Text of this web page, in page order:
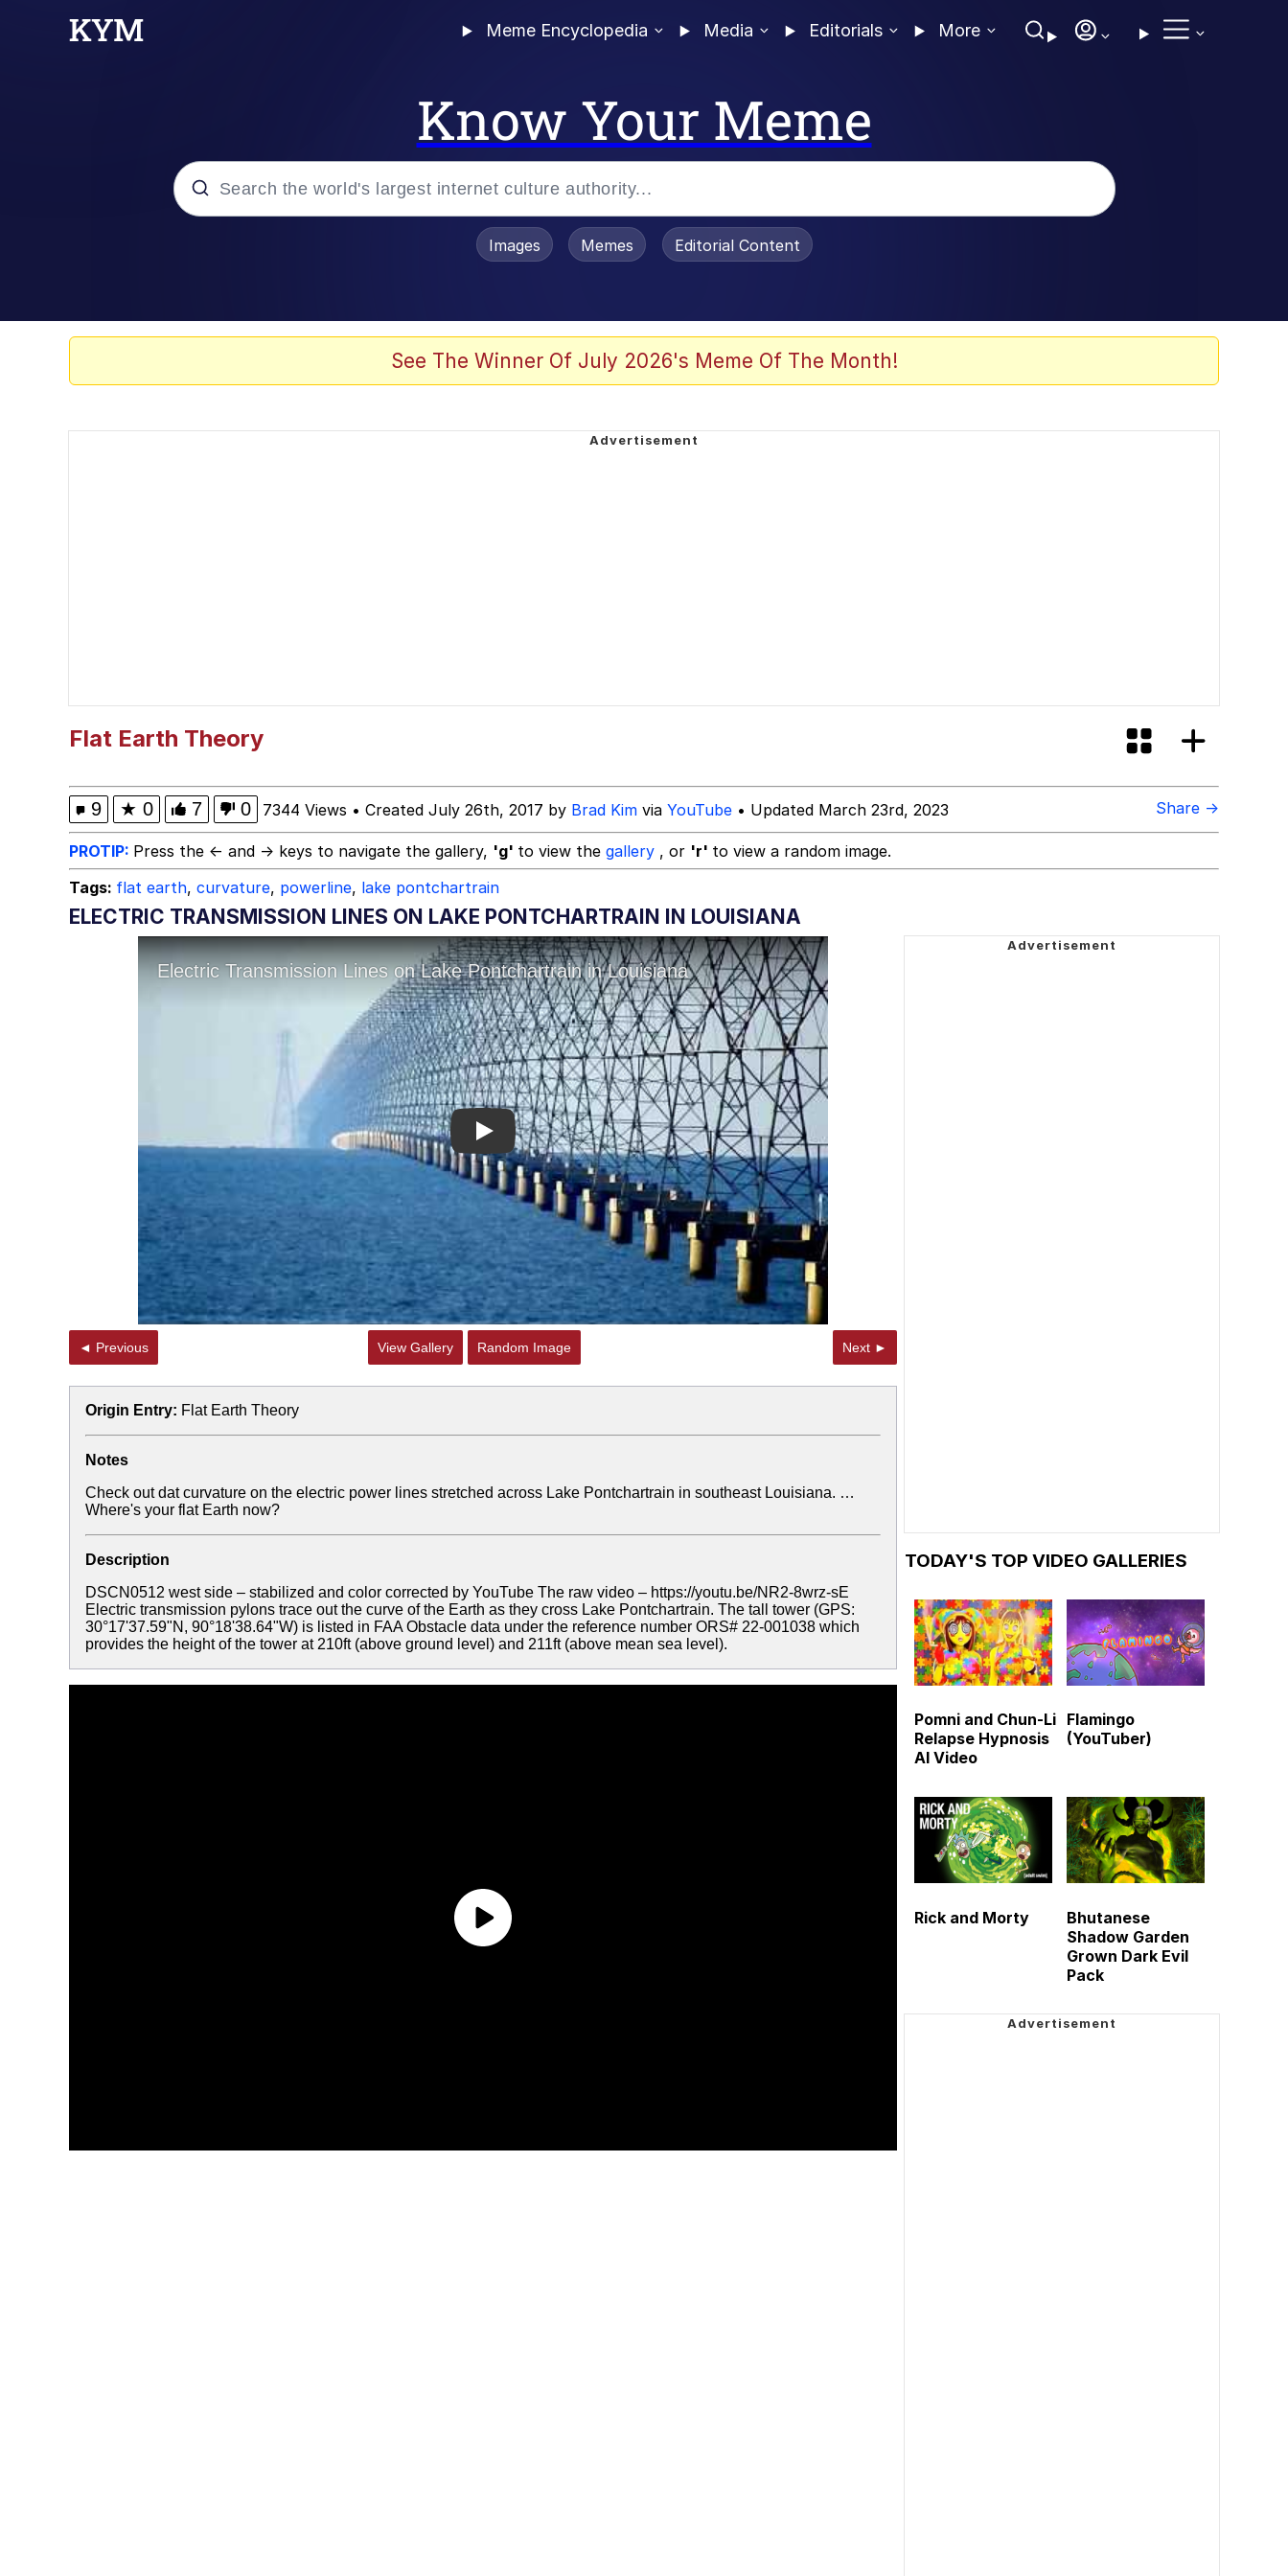
Meme Encyclopedia Media Editorials More
Know Your Meme
Images Memes Editorial Content
See The Winner Of July 2026's Meme Of The Month!
Flat Earth Theory
9 ★ 0 7 0 7344 Views • Created July 26th, 2017 by Brad Kim via YouTube • Updated March 23rd, 2023 Share →
PROTIP: Press the ← and → keys to navigate the gallery, 'g' to view the gallery , or 'r' to view a random image.
Tags: flat earth, curvature, powerline, lake pontchartrain
ELECTRIC TRANSMISSION LINES ON LAKE PONTCHARTRAIN IN LOUISIANA
Play
◄ Previous View Gallery Random Image Next ►
Origin Entry: Flat Earth Theory
Notes
Check out dat curvature on the electric power lines stretched across Lake Pontchartrain in southeast Louisiana. …
Where's your flat Earth now?
Description
DSCN0512 west side – stabilized and color corrected by YouTube The raw video – https://youtu.be/NR2-8wrz-sE
Electric transmission pylons trace out the curve of the Earth as they cross Lake Pontchartrain. The tall tower (GPS:
30°17'37.59"N, 90°18'38.64"W) is listed in FAA Obstacle data under the reference number ORS# 22-001038 which
provides the height of the tower at 210ft (above ground level) and 211ft (above mean sea level).
TODAY'S TOP VIDEO GALLERIES
Pomni and Chun-Li
Relapse Hypnosis
AI Video
Flamingo
(YouTuber)
Rick and Morty
Bhutanese
Shadow Garden
Grown Dark Evil
Pack